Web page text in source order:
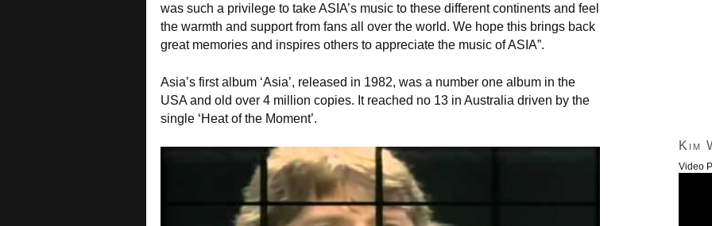
was such a privilege to take ASIA’s music to these different continents and feel
the warmth and support from fans all over the world. We hope this brings back
great memories and inspires others to appreciate the music of ASIA”.
Asia’s first album ‘Asia’, released in 1982, was a number one album in the
USA and old over 4 million copies. It reached no 13 in Australia driven by the
single ‘Heat of the Moment’.
Kim
Video